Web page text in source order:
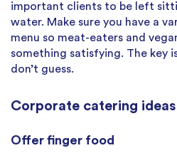
important clients to be left
water. Make sure you have a
menu so meat-eaters and
something satisfying. The key
don’t guess.
Corporate catering
Offer finger food